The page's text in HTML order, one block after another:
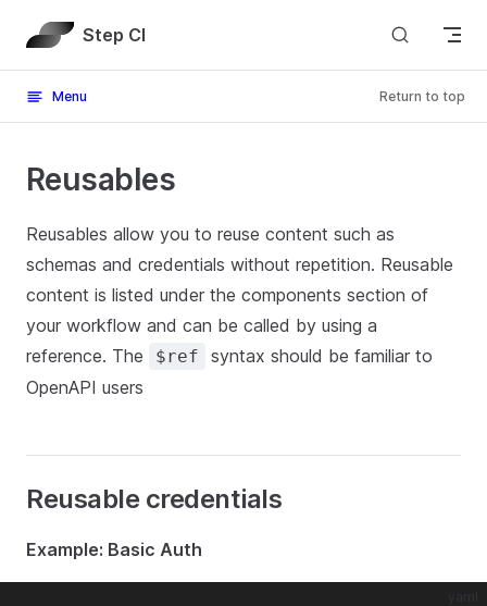
Skip to content
Step CI
Menu Return to top
Reusables
Reusables allow you to reuse content such as
schemas and credentials without repetition. Reusable
content is listed under the components section of
your workflow and can be called by using a
reference. The
$ref
syntax should be familiar to
OpenAPI users
Reusable credentials
Example: Basic Auth